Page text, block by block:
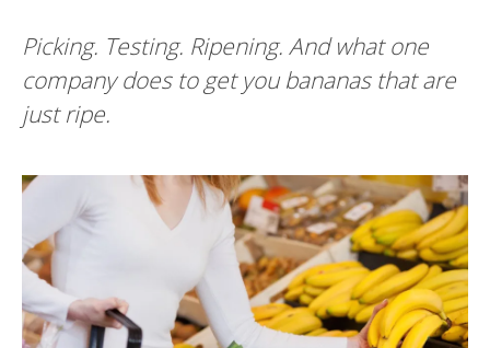
Picking. Testing. Ripening. And what one
company does to get you bananas that are
just ripe.